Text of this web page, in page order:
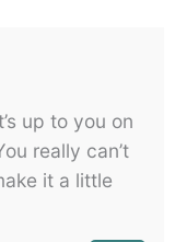
up to you on
really can’t
it a little